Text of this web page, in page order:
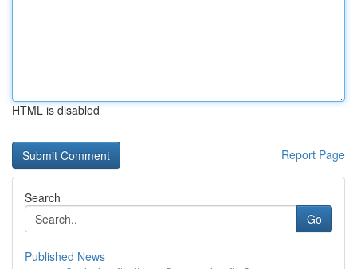
HTML is disabled
Report Page
Search
Go
Published News